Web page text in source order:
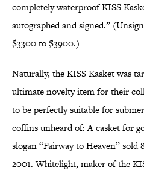
completely waterproof KISS
autographed and signed.”
$3300 to $3900.)
Naturally, the KISS Kasket was
ultimate novelty item for their
to be perfectly suitable for
coffins unheard of: A casket for
slogan “Fairway to Heaven”
2001. Whitelight, maker of the